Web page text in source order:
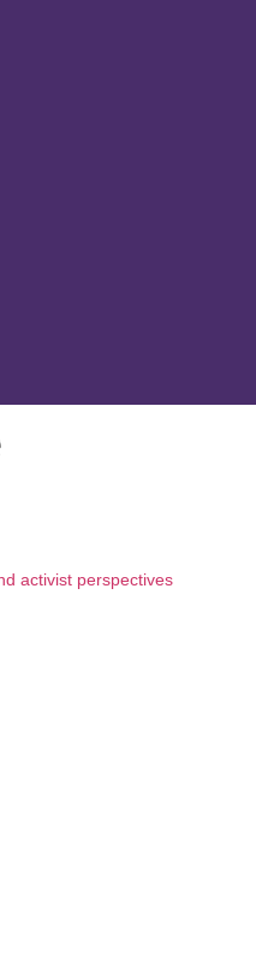
activist perspectives